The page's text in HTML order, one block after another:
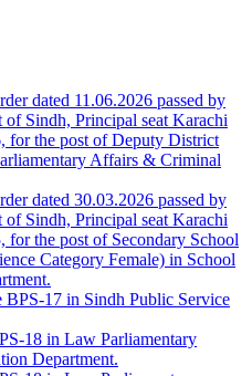
dated 11.06.2026 passed by
Sindh, Principal seat Karachi
for the post of Deputy District
Affairs & Criminal
dated 30.03.2026 passed by
Sindh, Principal seat Karachi
the post of Secondary School
Category Female) in School
BPS-17 in Sindh Public Service
18 in Law Parliamentary
Department.